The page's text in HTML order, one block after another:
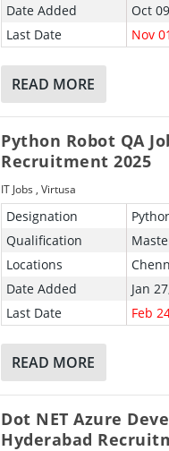
Date Added
Oct
Last Date
Nov
READ MORE
Python Robot QA
Recruitment 2025
IT Jobs ,Virtusa
Designation
Qualification
Locations
Date Added
Jan
Last Date
Feb
READ MORE
Dot NET Azure
Hyderabad